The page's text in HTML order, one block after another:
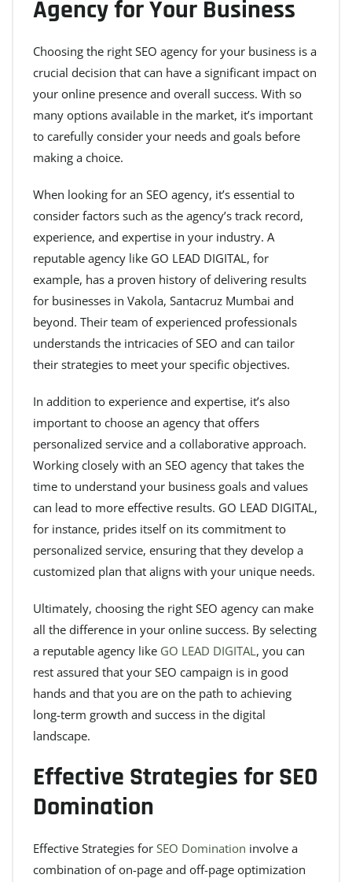
Agency for Your Business
Choosing the right SEO agency for your business is a
crucial decision that can have a significant impact on
your online presence and overall success. With so
many options available in the market, it’s important
to carefully consider your needs and goals before
making a choice.
When looking for an SEO agency, it’s essential to
consider factors such as the agency’s track record,
experience, and expertise in your industry. A
reputable agency like GO LEAD DIGITAL, for
example, has a proven history of delivering results
for businesses in Vakola, Santacruz Mumbai and
beyond. Their team of experienced professionals
understands the intricacies of SEO and can tailor
their strategies to meet your specific objectives.
In addition to experience and expertise, it’s also
important to choose an agency that offers
personalized service and a collaborative approach.
Working closely with an SEO agency that takes the
time to understand your business goals and values
can lead to more effective results. GO LEAD DIGITAL,
for instance, prides itself on its commitment to
personalized service, ensuring that they develop a
customized plan that aligns with your unique needs.
Ultimately, choosing the right SEO agency can make
all the difference in your online success. By selecting
a reputable agency like GO LEAD DIGITAL, you can
rest assured that your SEO campaign is in good
hands and that you are on the path to achieving
long-term growth and success in the digital
landscape.
Effective Strategies for SEO
Domination
Effective Strategies for SEO Domination involve a
combination of on-page and off-page optimization